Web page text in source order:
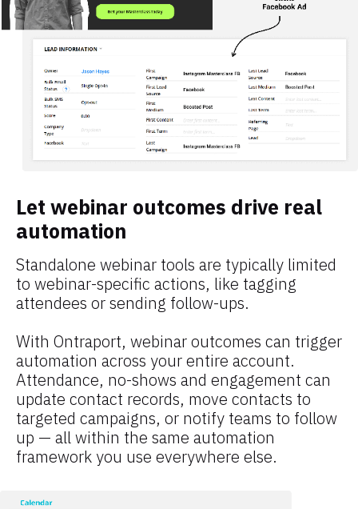
Let webinar outcomes drive real
automation
Standalone webinar tools are typically limited
to webinar-specific actions, like tagging
attendees or sending follow-ups.
With Ontraport, webinar outcomes can trigger
automation across your entire account.
Attendance, no-shows and engagement can
update contact records, move contacts to
targeted campaigns, or notify teams to follow
up — all within the same automation
framework you use everywhere else.